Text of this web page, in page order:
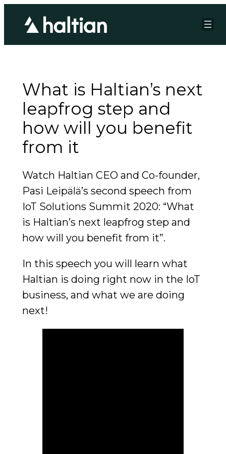
What is Haltian’s next
leapfrog step and
how will you benefit
from it
Watch Haltian CEO and Co-founder,
Pasi Leipälä’s second speech from
IoT Solutions Summit 2020: “What
is Haltian’s next leapfrog step and
how will you benefit from it”.
In this speech you will learn what
Haltian is doing right now in the IoT
business, and what we are doing
next!